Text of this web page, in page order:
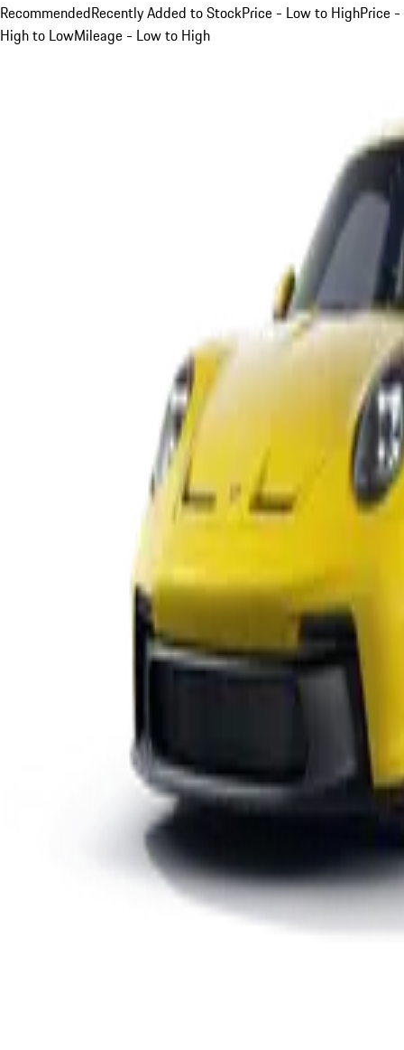
RecommendedRecently Added to StockPrice - Low to HighPrice -
High to LowMileage - Low to High